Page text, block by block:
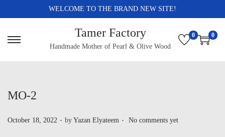
WELCOME TO THE BRAND NEW SITE!
Tamer Factory
Handmade Mother of Pearl & Olive Wood
0 0
MO-2
P
October 18, 2022 . by Yazan Elyateem . No comments yet